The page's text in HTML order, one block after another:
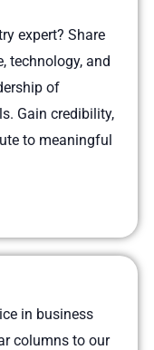
expert? Share
technology, and
of
Gain credibility,
to meaningful
in business
columns to our